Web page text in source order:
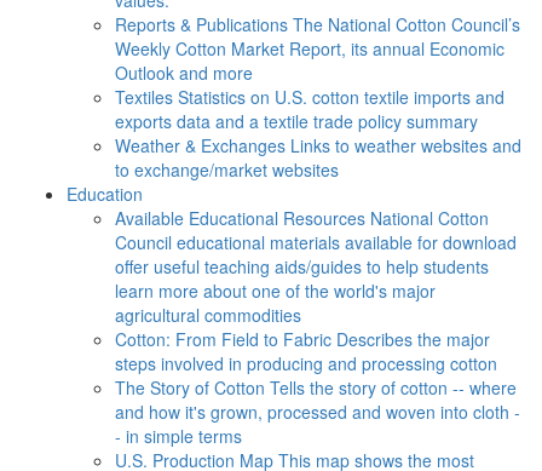
Reports & Publications The National Cotton Council’s
Weekly Cotton Market Report, its annual Economic
Outlook and more
Textiles Statistics on U.S. cotton textile imports and
exports data and a textile trade policy summary
Weather & Exchanges Links to weather websites and
to exchange/market websites
Education
Available Educational Resources National Cotton
Council educational materials available for download
offer useful teaching aids/guides to help students
learn more about one of the world's major
agricultural commodities
Cotton: From Field to Fabric Describes the major
steps involved in producing and processing cotton
The Story of Cotton Tells the story of cotton -- where
and how it's grown, processed and woven into cloth -
- in simple terms
U.S. Production Map This map shows the most